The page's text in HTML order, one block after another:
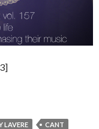
LAVERE
CANT